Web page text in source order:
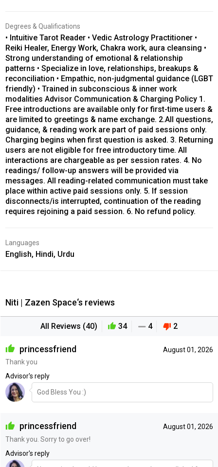
Degrees & Qualifications
• Intuitive Tarot Reader • Vedic Astrology Practitioner •
Reiki Healer, Energy Work, Chakra work, aura cleansing •
Strong understanding of emotional & relationship
patterns • Specialize in love, relationships, breakups &
reconciliation • Empathic, non-judgmental guidance (LGBT
friendly) • Trained in subconscious & inner work
modalities Advisor Communication & Charging Policy 1.
Free introductions are available only for first-time users &
are limited to greetings & name exchange. 2.All questions,
guidance, & reading work are part of paid sessions only.
Charging begins when first question is asked. 3. Returning
users are not eligible for free introductory time. All
interactions are chargeable as per session rates. 4. No
readings/ follow-up answers will be provided via
messages. All reading-related communication must take
place within active paid sessions only. 5. If session
disconnects/is interrupted, continuation of the reading
requires rejoining a paid session. 6. No refund policy.
Languages
English, Hindi, Urdu
Niti | Zazen Space‘s reviews
All Reviews (40) 34 4 2
August 01, 2026
princessfriend
Thank you
Advisor's reply
God Bless You :)
August 01, 2026
princessfriend
Thank you. Sorry to go over!
Advisor's reply